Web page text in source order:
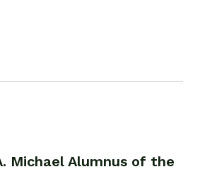
Michael Alumnus of the